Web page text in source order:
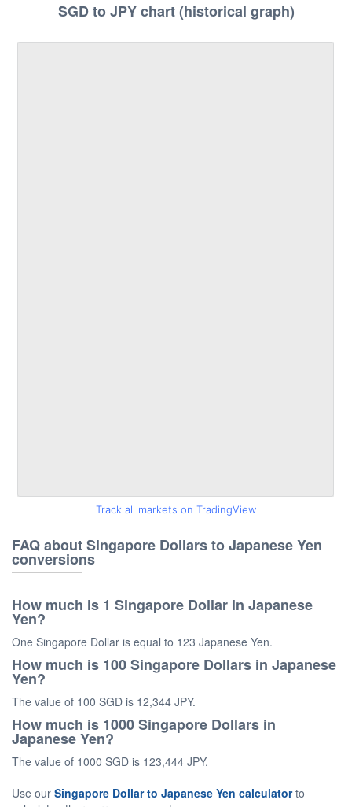
SGD to JPY chart (historical graph)
Track all markets on TradingView
FAQ about Singapore Dollars to Japanese Yen
conversions
How much is 1 Singapore Dollar in Japanese
Yen?
One Singapore Dollar is equal to 123 Japanese Yen.
How much is 100 Singapore Dollars in Japanese
Yen?
The value of 100 SGD is 12,344 JPY.
How much is 1000 Singapore Dollars in
Japanese Yen?
The value of 1000 SGD is 123,444 JPY.
Use our Singapore Dollar to Japanese Yen calculatorto